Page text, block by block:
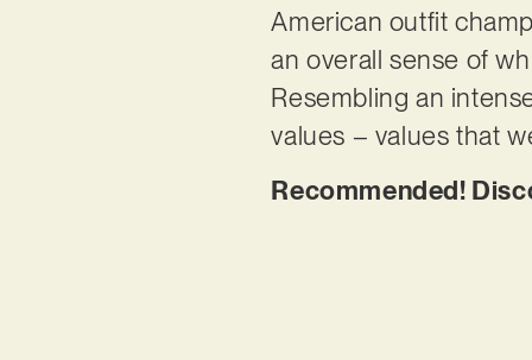
American outfit
an overall sense of
Resembling an
values – values that
Recommended!